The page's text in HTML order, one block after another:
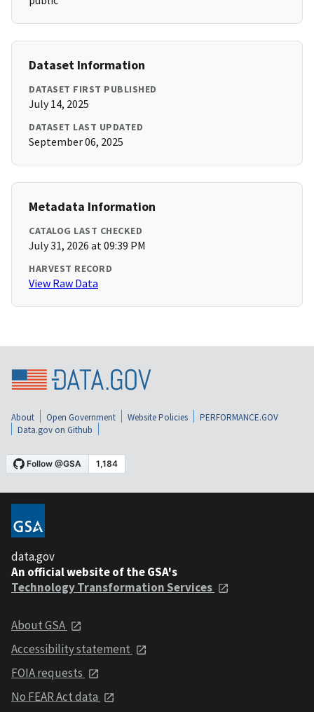
Dataset Information
DATASET FIRST PUBLISHED
July 14, 2025
DATASET LAST UPDATED
September 06, 2025
Metadata Information
CATALOG LAST CHECKED
July 31, 2026 at 09:39 PM
HARVEST RECORD
View Raw Data
About Open Government Website Policies
PERFORMANCE.GOV
Data.gov on Github
data.gov
An official website of the GSA's
Technology Transformation Services
About GSA
Accessibility statement
FOIA requests
No FEAR Act data